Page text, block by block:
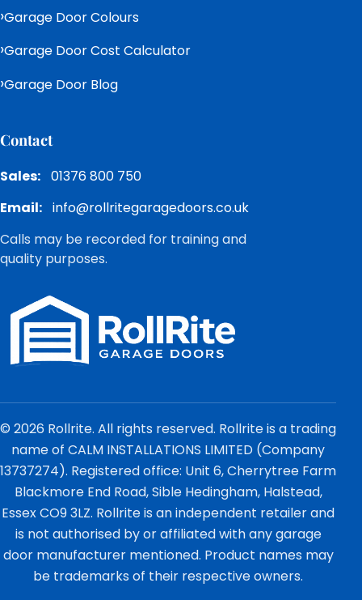
Garage Door Colours
Garage Door Cost Calculator
Garage Door Blog
Contact
Sales: 01376 800 750
Email: info@rollritegaragedoors.co.uk
Calls may be recorded for training and
quality purposes.
© 2026 Rollrite. All rights reserved. Rollrite is a trading
name of CALM INSTALLATIONS LIMITED (Company
13737274). Registered office: Unit 6, Cherrytree Farm
Blackmore End Road, Sible Hedingham, Halstead,
Essex CO9 3LZ. Rollrite is an independent retailer and
is not authorised by or affiliated with any garage
door manufacturer mentioned. Product names may
be trademarks of their respective owners.